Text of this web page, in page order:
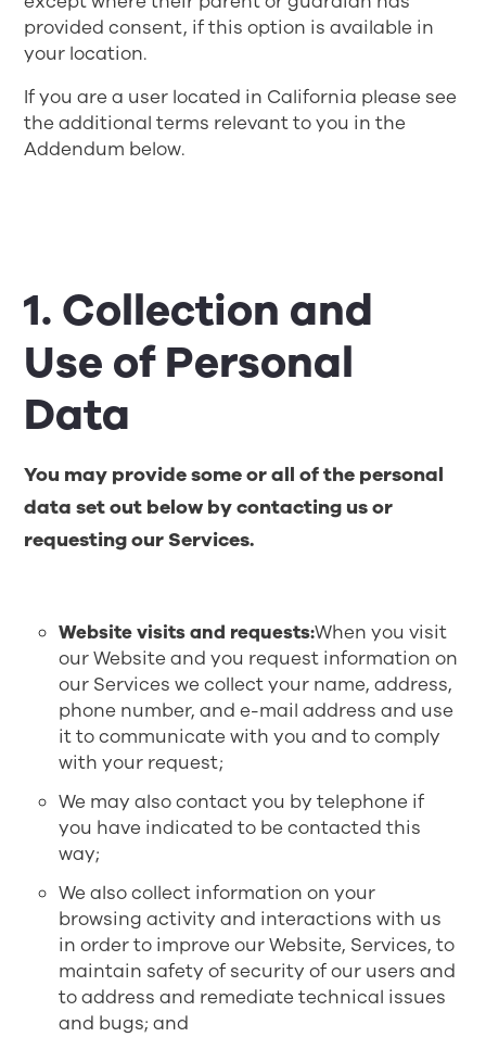
provided consent, if this option is available in
your location.
If you are a user located in California please see
the additional terms relevant to you in the
Addendum below.
1. Collection and
Use of Personal
Data
You may provide some or all of the personal
data set out below by contacting us or
requesting our Services.
Website visits and requests:When you visit
our Website and you request information on
our Services we collect your name, address,
phone number, and e-mail address and use
it to communicate with you and to comply
with your request;
We may also contact you by telephone if
you have indicated to be contacted this
way;
We also collect information on your
browsing activity and interactions with us
in order to improve our Website, Services, to
maintain safety of security of our users and
to address and remediate technical issues
and bugs; and